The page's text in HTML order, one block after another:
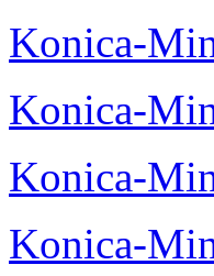
Konica-
Konica-
Konica-
Konica-